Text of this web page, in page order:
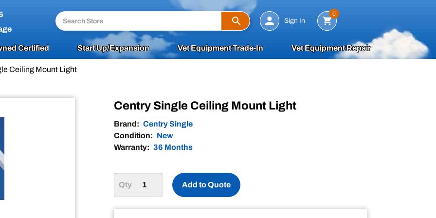
Search
Sign In
0
Certified Start Up/Expansion Vet Equipment Trade-In Vet Equipment Repair
Ceiling Mount Light
Centry Single Ceiling Mount Light
Brand: Centry Single
Condition: New
Warranty: 36 Months
Add to Quote